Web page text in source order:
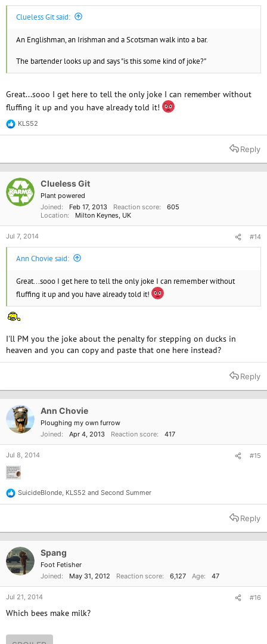
Clueless Git said:
An Englishman, an Irishman and a Scotsman walk into a bar.
The bartender looks up and says "is this some kind of joke?"
Great...sooo I get here to tell the only joke I can remember without
fluffing it up and you have already told it!
R
e
t
n
s
KLS52
Reply
Clueless Git
Plant powered
Joined
Feb 17, 2013 Reaction score
605
Location
Milton Keynes, UK
Jul 7, 2014 #14
Ann Chovie said:
Great...sooo I get here to tell the only joke I can remember without
fluffing it up and you have already told it!
I'll PM you the joke about the penalty for stepping on ducks in
heaven and you can copy and paste that one here instead?
Reply
Ann Chovie
Ploughing my own furrow
Joined
Apr 4, 2013 Reaction score 417
Jul 8, 2014 #15
R
e
t
n
s
SuicideBlonde, KLS52 and Second Summer
Reply
Spang
Foot Fetisher
Joined
May 31, 2012 Reaction score 6,127 Age 47
Jul 21, 2014 #16
Which bees make milk?